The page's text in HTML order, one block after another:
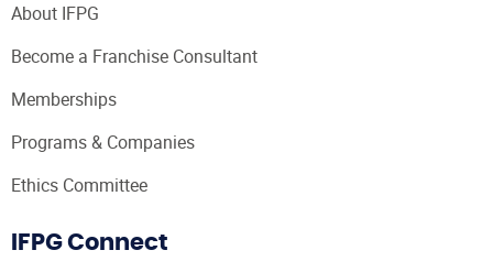
About IFPG
Become a Franchise Consultant
Memberships
Programs & Companies
Ethics Committee
IFPG Connect